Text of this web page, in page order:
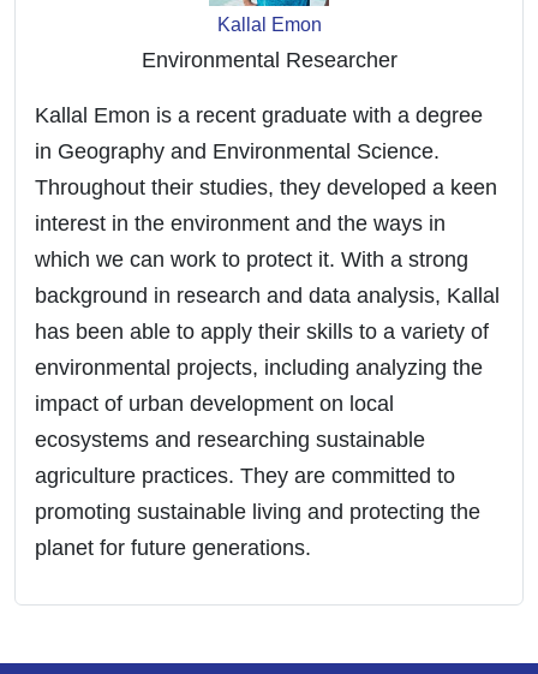
Kallal Emon
Environmental Researcher
Kallal Emon is a recent graduate with a degree
in Geography and Environmental Science.
Throughout their studies, they developed a keen
interest in the environment and the ways in
which we can work to protect it. With a strong
background in research and data analysis, Kallal
has been able to apply their skills to a variety of
environmental projects, including analyzing the
impact of urban development on local
ecosystems and researching sustainable
agriculture practices. They are committed to
promoting sustainable living and protecting the
planet for future generations.